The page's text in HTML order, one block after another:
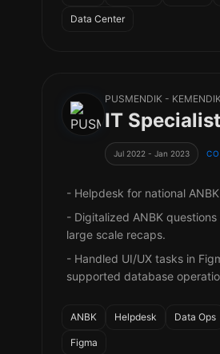
Data Center
PUSMENDIK -
IT Specialist
Jul 2022 - Jan 2023
- Helpdesk for national
- Digitalized ANBK
large scale recaps.
- Handled UI/UX tasks in
supported database
ANBK Helpdesk Data Ops
Figma